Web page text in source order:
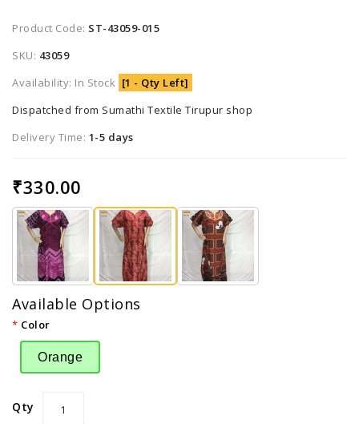
Product Code: ST-43059-015
SKU: 43059
Availability: In Stock [1 - Qty Left]
Dispatched from Sumathi Textile Tirupur shop
Delivery Time: 1-5 days
₹330.00
Available Options
Color
Orange
Qty